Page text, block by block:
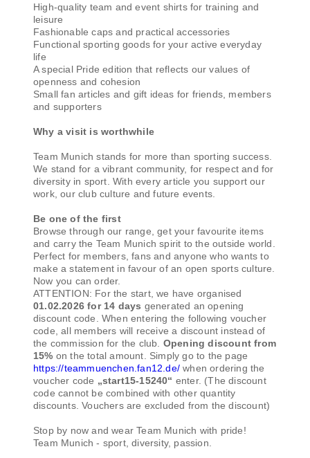
High-quality team and event shirts for training and
leisure
Fashionable caps and practical accessories
Functional sporting goods for your active everyday
life
A special Pride edition that reflects our values of
openness and cohesion
Small fan articles and gift ideas for friends, members
and supporters
Why a visit is worthwhile
Team Munich stands for more than sporting success.
We stand for a vibrant community, for respect and for
diversity in sport. With every article you support our
work, our club culture and future events.
Be one of the first
Browse through our range, get your favourite items
and carry the Team Munich spirit to the outside world.
Perfect for members, fans and anyone who wants to
make a statement in favour of an open sports culture.
Now you can order.
ATTENTION: For the start, we have organised
01.02.2026 for 14 days generated an opening
discount code. When entering the following voucher
code, all members will receive a discount instead of
the commission for the club. Opening discount from
15% on the total amount. Simply go to the page
https://teammuenchen.fan12.de/ when ordering the
voucher code „start15-15240“ enter. (The discount
code cannot be combined with other quantity
discounts. Vouchers are excluded from the discount)
Stop by now and wear Team Munich with pride!
Team Munich - sport, diversity, passion.